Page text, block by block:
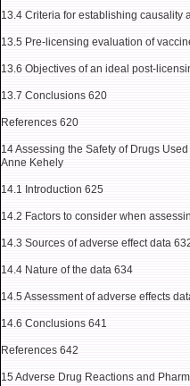
13.4 Criteria for establishing causality
13.5 Pre-licensing evaluation of
13.6 Objectives of an ideal post-
13.7 Conclusions 620
References 620
14 Assessing the Safety of Drugs
Anne Kehely
14.1 Introduction 625
14.2 Factors to consider when
14.3 Sources of adverse effect data
14.4 Nature of the data 634
14.5 Assessment of adverse effects
14.6 Conclusions 641
References 642
15 Adverse Drug Reactions and